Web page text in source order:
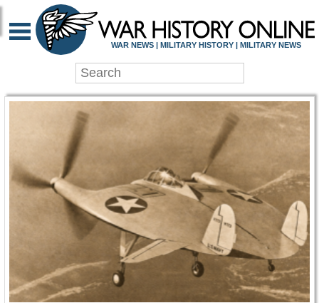
WAR HISTORY
WAR NEWS | MILITARY HISTORY | MILITARY NEWS